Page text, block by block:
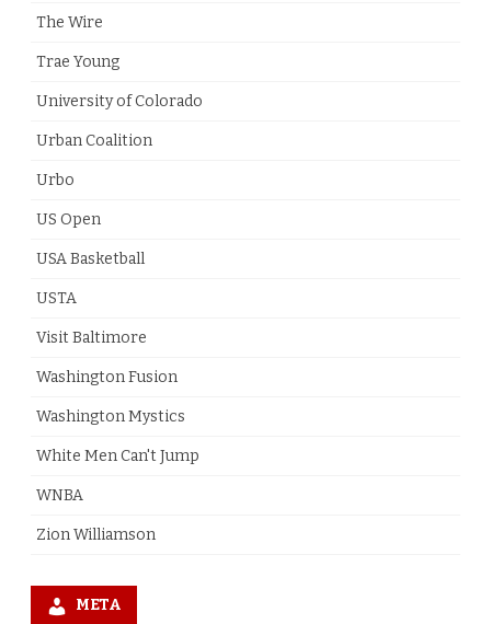
The Wire
Trae Young
University of Colorado
Urban Coalition
Urbo
US Open
USA Basketball
USTA
Visit Baltimore
Washington Fusion
Washington Mystics
White Men Can't Jump
WNBA
Zion Williamson
META